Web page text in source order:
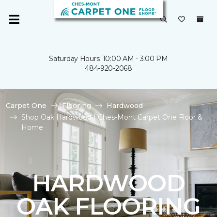
Saturday Hours: 10:00 AM - 3:00 PM
484-920-2068
Carpet One Flooring
Hardwood
Shop Oak Hardwood | Ches-Mont Carpet One Floor &
Home
HARDWOOD
OAK FLOORING